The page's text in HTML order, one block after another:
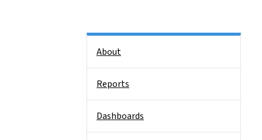
About
Reports
Dashboards